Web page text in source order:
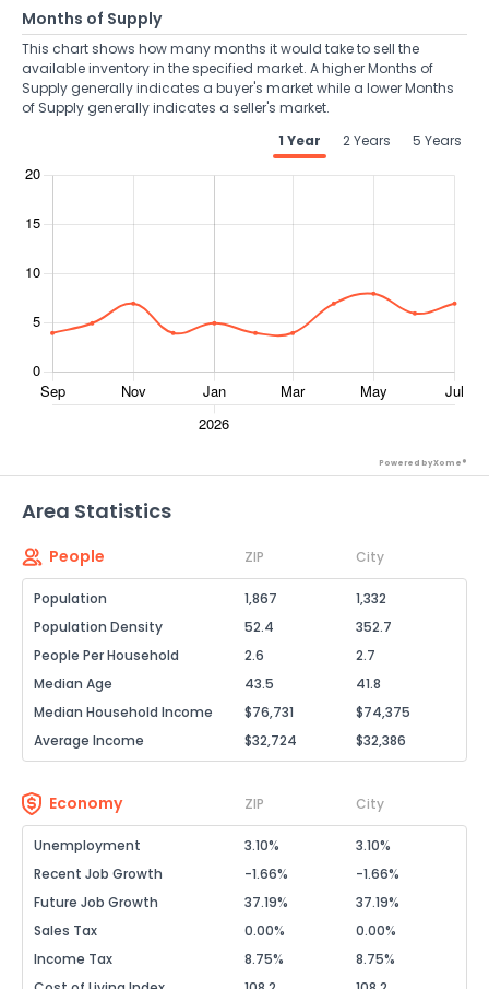
Months of Supply
This chart shows how many months it would take to sell the
available inventory in the specified market. A higher Months of
Supply generally indicates a buyer's market while a lower Months
of Supply generally indicates a seller's market.
1 Year
2 Years 5 Years
Powered by Xome®
Area Statistics
People ZIP City
Population 1,867
1,332
Population Density
52.4
352.7
People Per Household
2.6
2.7
Median Age
43.5
41.8
Median Household Income
$76,731
$74,375
Average Income
$32,724 $32,386
Economy ZIP City
Unemployment 3.10%
3.10%
Recent Job Growth
-1.66%
-1.66%
Future Job Growth
37.19%
37.19%
Sales Tax
0.00%
0.00%
Income Tax
8.75%
8.75%